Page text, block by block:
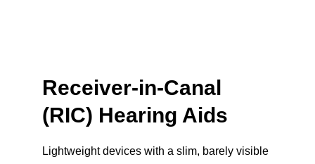
Receiver-in-Canal
(RIC) Hearing Aids
Lightweight devices with a slim, barely visible